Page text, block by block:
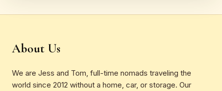
About Us
We are Jess and Tom, full-time nomads traveling the
world since 2012 without a home, car, or storage. Our